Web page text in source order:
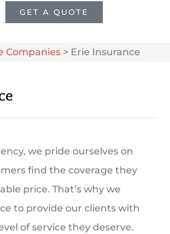
GET A QUOTE
Companies > Erie Insurance
we pride ourselves on
find the coverage they
price. That’s why we
to provide our clients with
of service they deserve.